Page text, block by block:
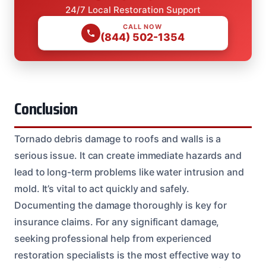
24/7 Local Restoration Support
CALL NOW
(844) 502-1354
Conclusion
Tornado debris damage to roofs and walls is a
serious issue. It can create immediate hazards and
lead to long-term problems like water intrusion and
mold. It’s vital to act quickly and safely.
Documenting the damage thoroughly is key for
insurance claims. For any significant damage,
seeking professional help from experienced
restoration specialists is the most effective way to